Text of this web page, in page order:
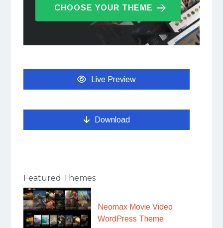
CHOOSE YOUR THEME
Live Preview
Download
Featured Themes
Neomax Movie Video
WordPress Theme